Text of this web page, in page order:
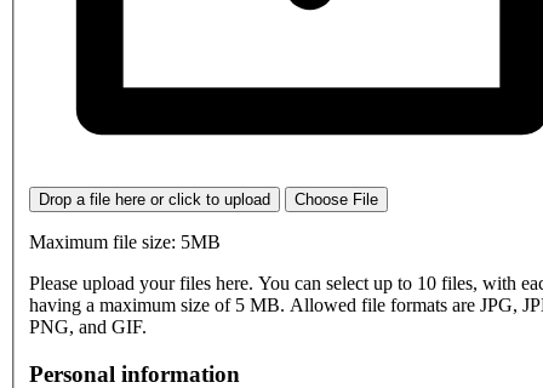
Drop a file here or click to upload Choose File
Maximum file size: 5MB
Please upload your files here. You can select up to 10 files, with
having a maximum size of 5 MB. Allowed file formats are JPG,
PNG, and GIF.
Personal information